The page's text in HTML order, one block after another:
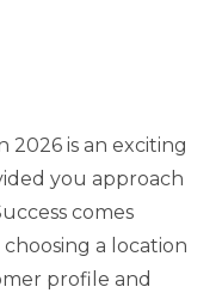
2026 is an exciting
you approach
comes
a location
profile and